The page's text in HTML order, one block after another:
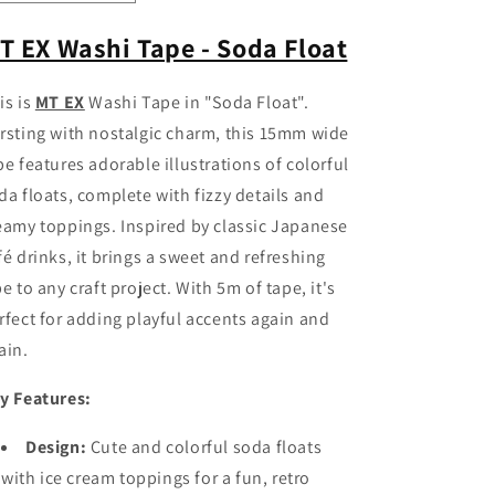
quantity
MT
Washi
Tape
Soda
Float
quantity
for
MT
Washi
Tape
Soda
Float
EX Washi Tape - Soda Float
is MT EXWashi Tape in "Soda Float".
with nostalgic charm, this 15mm wide
features adorable illustrations of colorful
floats, complete with fizzy details and
toppings. Inspired by classic Japanese
drinks, it brings a sweet and refreshing
to any craft project. With 5m of tape, it's
for adding playful accents again and
Features:
Design: Cute and colorful soda floats
with ice cream toppings for a fun, retro